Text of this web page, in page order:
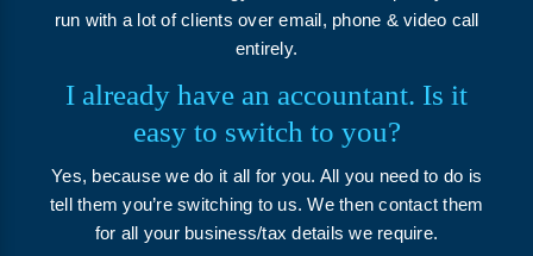
run with a lot of clients over email, phone & video call
entirely.
I already have an accountant. Is it
easy to switch to you?
Yes, because we do it all for you. All you need to do is
tell them you’re switching to us. We then contact them
for all your business/tax details we require.